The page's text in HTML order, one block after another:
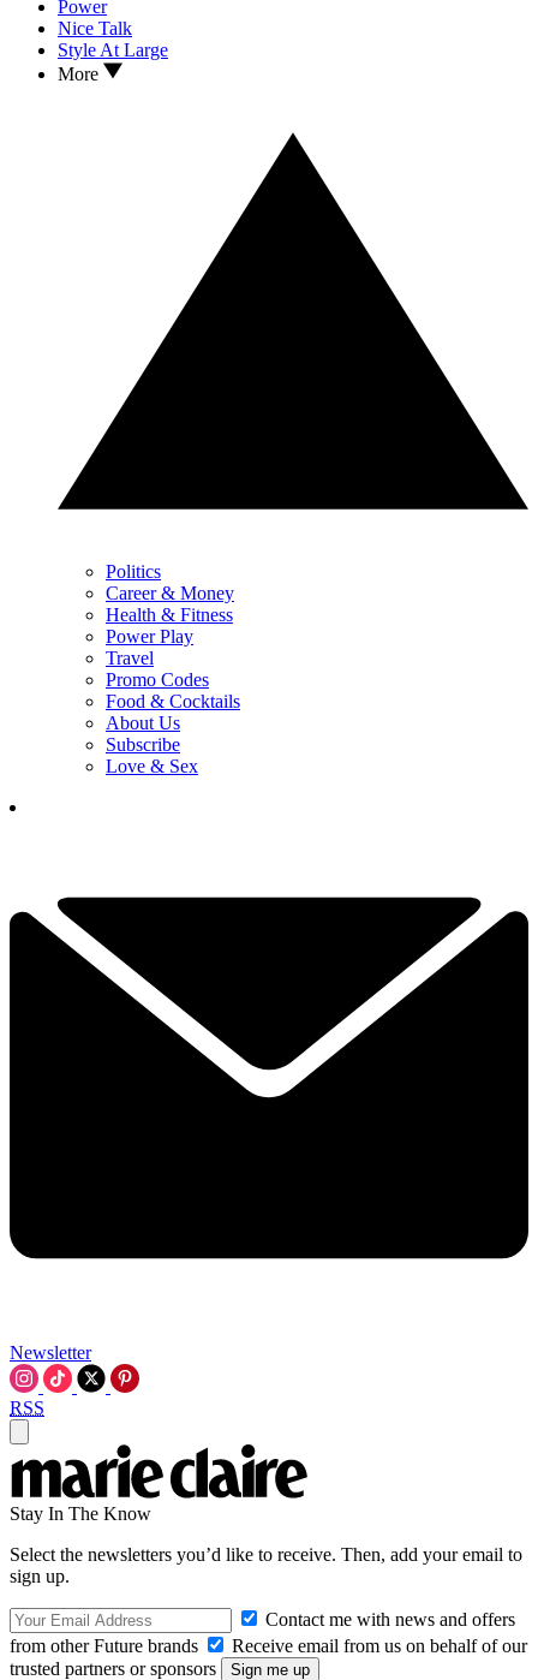
Power
Nice Talk
Style At Large
More
Politics
Career & Money
Health & Fitness
Power Play
Travel
Promo Codes
Food & Cocktails
About Us
Subscribe
Love & Sex
Newsletter
RSS
Stay In The Know
Select the newsletters you’d like to receive. Then, add your email to
sign up.
Contact me with news and offers
from other Future brands
Receive email from us on behalf of our
trusted partners or sponsors